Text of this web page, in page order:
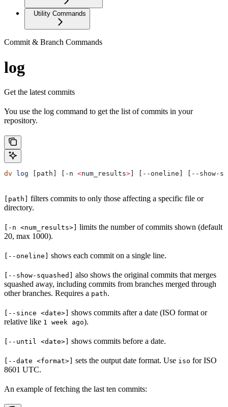
Utility Commands
Commit & Branch Commands
log
Get the latest commits
You use the log command to get the list of commits in your
repository.
dv log [path] [-n <num_results> ] [--oneline] [--show-
[path]
filters commits to only those affecting a specific file or
directory.
[-n <num_results>]
limits the number of commits shown (default
20, max 1000).
[--oneline] shows each commit on a single line.
[--show-squashed]
also shows the original commits that merges
squashed away, including commits from branches merged through
other branches. Requires a path.
[--since <date>]
shows commits after a date (ISO format or
relative like 1 week ago).
[--until <date>] shows commits before a date.
[--date <format>] sets the output date format. Use iso for ISO
8601 UTC.
An example of fetching the last ten commits: